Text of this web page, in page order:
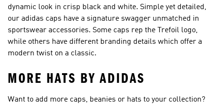
dynamic look in crisp black and white. Simple yet detailed,
our adidas caps have a signature swagger unmatched in
sportswear accessories. Some caps rep the Trefoil logo,
while others have different branding details which offer a
modern twist on a classic.
MORE HATS BY ADIDAS
Want to add more caps, beanies or hats to your collection?